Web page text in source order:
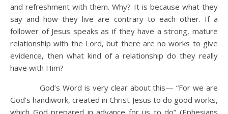
and refreshment with them. Why? It is because what they
say and how they live are contrary to each other. If a
follower of Jesus speaks as if they have a strong, mature
relationship with the Lord, but there are no works to give
evidence, then what kind of a relationship do they really
have with Him?
God’s Word is very clear about this— “For we are
God’s handiwork, created in Christ Jesus to do good works,
which God prepared in advance for us to do” (Ephesians